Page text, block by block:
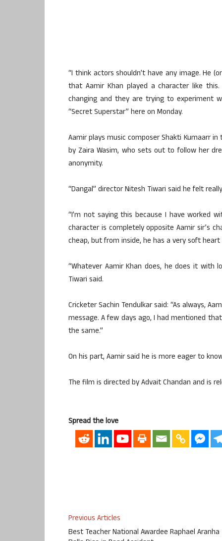
“I think actors shouldn’t have any image. He
that Aamir Khan played a character like
changing and they are trying to experiment
“Secret Superstar” here on Monday.
Aamir plays music composer Shakti Kumaarr
by Zaira Wasim, who sets out to follow her
anonymity.
“Dangal” director Nitesh Tiwari said he felt
“I’m not saying this because I have worked
character is completely opposite Aamir sir’s
cheap, but from inside, he has a very soft
“Whatever Aamir Khan does, he does it
Tiwari said.
Cricketer Sachin Tendulkar said: “As always,
message. A few days ago, I had mentioned
the same.”
On his part, Aamir said he is more eager to
The film is directed by Advait Chandan and is
Spread the love
Previous Articles
Best Teacher National Awardee Raphael Aranha